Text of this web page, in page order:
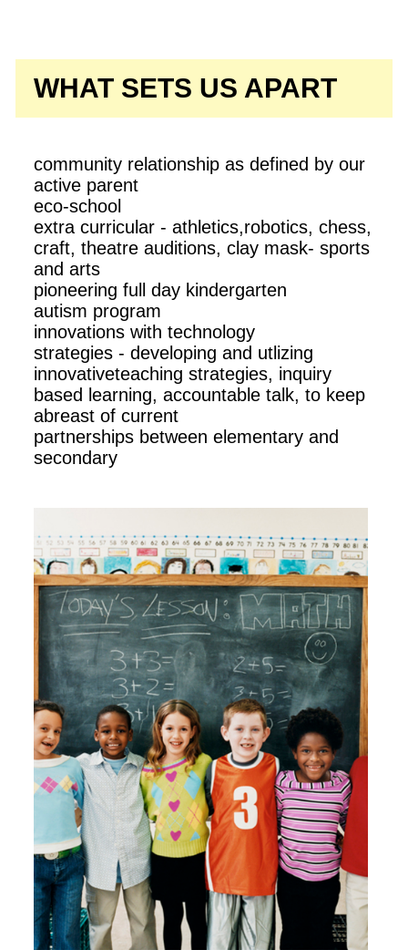
WHAT SETS US APART
community relationship as defined by our
active parent
eco-school
extra curricular - athletics,robotics, chess,
craft, theatre auditions, clay mask- sports
and arts
pioneering full day kindergarten
autism program
innovations with technology
strategies - developing and utlizing
innovativeteaching strategies, inquiry
based learning, accountable talk, to keep
abreast of current
partnerships between elementary and
secondary